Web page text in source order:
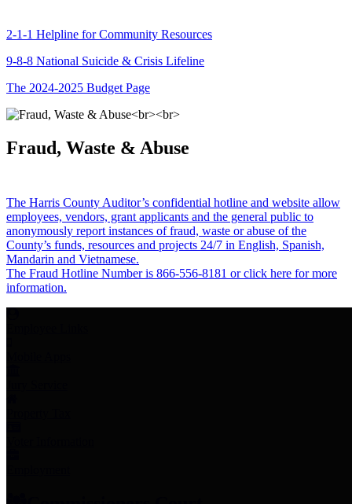
2-1-1 Helpline for Community Resources
9-8-8 National Suicide & Crisis Lifeline
The 2024-2025 Budget Page
Fraud, Waste & Abuse
The Harris County Auditor’s confidential hotline and website allow
employees, vendors, grant applicants and the general public to
anonymously report instances of fraud, waste or abuse of the
County’s funds, resources and projects 24/7 in English, Spanish,
Mandarin and Vietnamese.
The Fraud Hotline Number is 866-556-8181 or click here for more
information.